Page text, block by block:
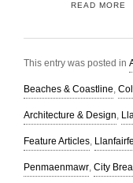
READ MORE
This entry was posted in
Beaches & Coastline,
Architecture & Design,
Feature Articles,
Penmaenmawr, City